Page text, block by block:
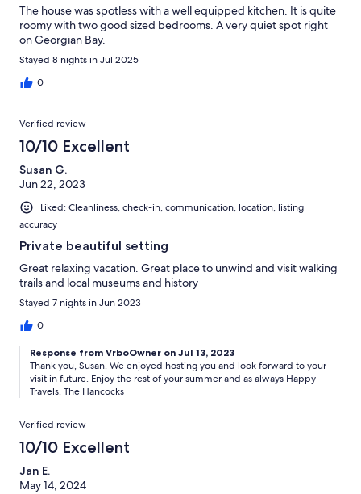
The house was spotless with a well equipped kitchen. It is quite
roomy with two good sized bedrooms. A very quiet spot right
on Georgian Bay.
Stayed 8 nights in Jul 2025
0
Verified review
10/10 Excellent
Susan G.
Jun 22, 2023
Liked: Cleanliness, check-in, communication, location, listing
accuracy
Private beautiful setting
Great relaxing vacation. Great place to unwind and visit walking
trails and local museums and history
Stayed 7 nights in Jun 2023
0
Response from VrboOwner on Jul 13, 2023
Thank you, Susan. We enjoyed hosting you and look forward to your
visit in future. Enjoy the rest of your summer and as always Happy
Travels. The Hancocks
Verified review
10/10 Excellent
Jan E.
May 14, 2024